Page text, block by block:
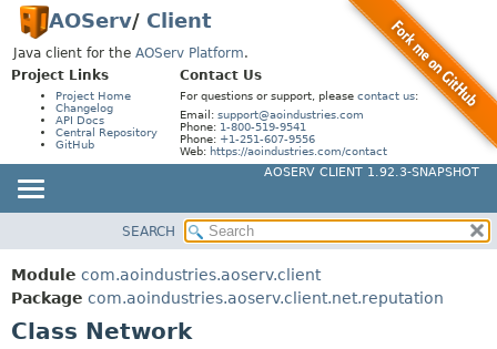
AOServ/ Client
Java client for the AOServ Platform.
Project Links
Project Home
Changelog
API Docs
Central Repository
GitHub
Contact Us
For questions or support, please contact us:
Email: support@aoindustries.com
Phone: 1-800-519-9541
Phone: +1-251-607-9556
Web: https://aoindustries.com/contact
AOSERV CLIENT 1.92.3-SNAPSHOT
PACKAGE
CLASS
USE
SUMMARY:
NESTED
FIELD
SEARCH
Module com.aoindustries.aoserv.client
Package com.aoindustries.aoserv.client.net.reputation
Class Network